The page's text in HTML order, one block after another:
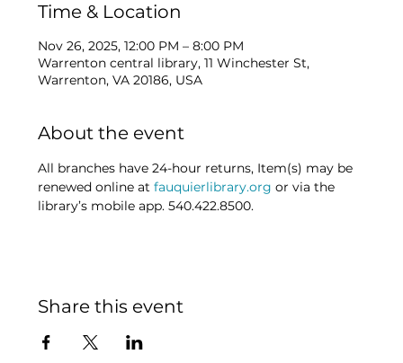
Time & Location
Nov 26, 2025, 12:00 PM – 8:00 PM
Warrenton central library, 11 Winchester St,
Warrenton, VA 20186, USA
About the event
All branches have 24-hour returns, Item(s) may be
renewed online at fauquierlibrary.org or via the
library’s mobile app. 540.422.8500.
Share this event